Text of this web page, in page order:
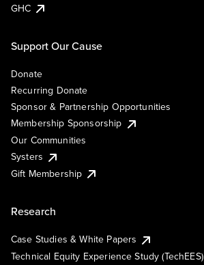
GHC
Support Our Cause
Donate
Recurring Donate
Sponsor & Partnership Opportunities
Membership Sponsorship
Our Communities
Systers
Gift Membership
Research
Case Studies & White Papers
Technical Equity Experience Study (TechEES)